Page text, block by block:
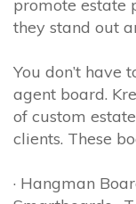
promote estate
they stand out
You don’t have
agent board.
of custom
clients. These
· Hangman